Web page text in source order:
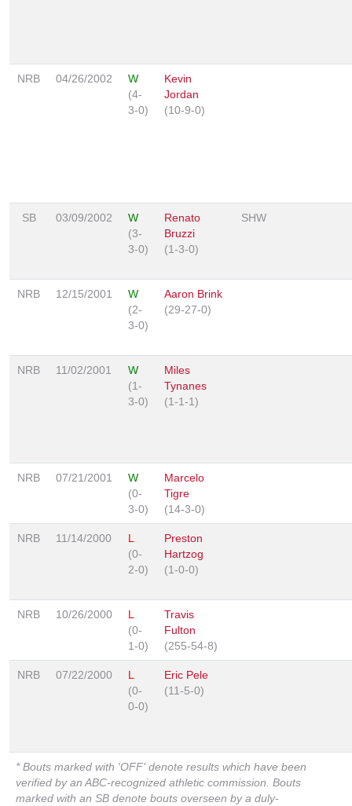
NRB 04/26/2002
W
(4-
3-0)
Kevin
Jordan
(10-9-0)
SB 03/09/2002
W
(3-
3-0)
Renato
Bruzzi
(1-3-0)
SHW
NRB 12/15/2001
W
(2-
3-0)
Aaron Brink
(29-27-0)
NRB 11/02/2001
W
(1-
3-0)
Miles
Tynanes
(1-1-1)
NRB 07/21/2001
W
(0-
3-0)
Marcelo
Tigre
(14-3-0)
NRB 11/14/2000
L
(0-
2-0)
Preston
Hartzog
(1-0-0)
NRB 10/26/2000
L
(0-
1-0)
Travis
Fulton
(255-54-8)
NRB 07/22/2000
L
(0-
0-0)
Eric Pele
(11-5-0)
* Bouts marked with 'OFF' denote results which have been
verified by an ABC-recognized athletic commission. Bouts
marked with an SB denote bouts overseen by a duly-